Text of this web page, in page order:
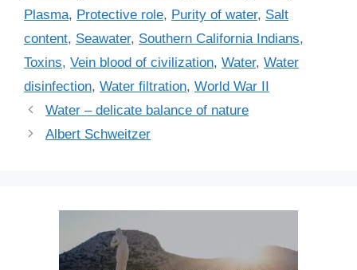
i
s
Plasma, Protective role, Purity of water, Salt
content, Seawater, Southern California Indians,
Toxins, Vein blood of civilization, Water, Water
disinfection, Water filtration, World War II
Water – delicate balance of nature
Albert Schweitzer